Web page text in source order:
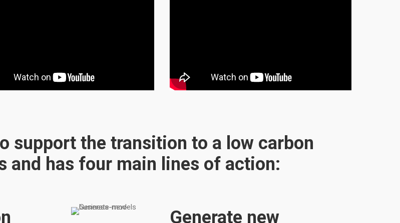
support the transition to a low carbon
and has four main lines of action:
Generate new